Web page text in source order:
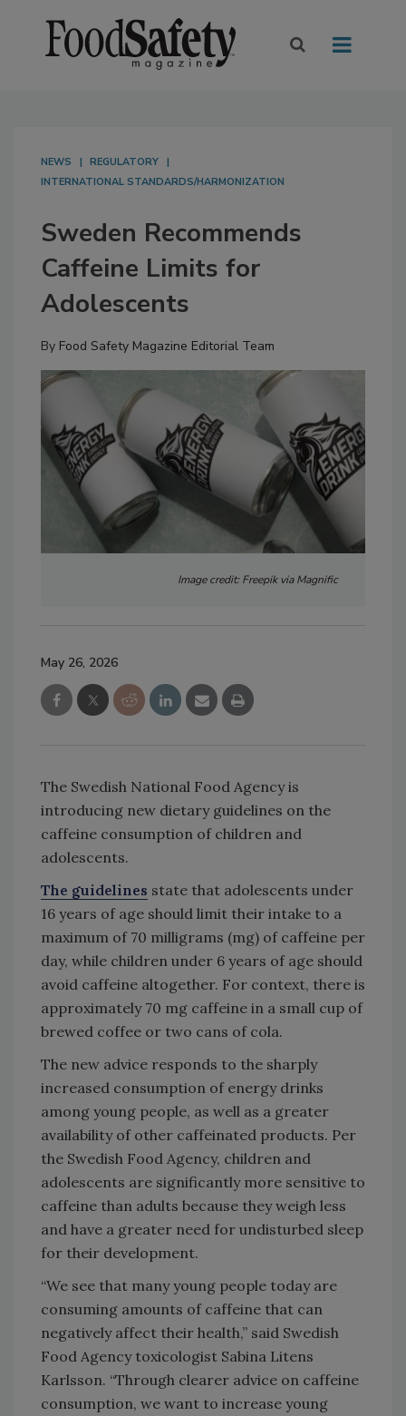
NEWS
REGULATORY
INTERNATIONAL STANDARDS/HARMONIZATION
Sweden Recommends
Caffeine Limits for
Adolescents
By Food Safety Magazine Editorial Team
Image credit: Freepik via Magnific
May 26, 2026
The Swedish National Food Agency is
introducing new dietary guidelines on the
caffeine consumption of children and
adolescents.
The guidelines state that adolescents under
16 years of age should limit their intake to a
maximum of 70 milligrams (mg) of caffeine per
day, while children under 6 years of age should
avoid caffeine altogether. For context, there is
approximately 70 mg caffeine in a small cup of
brewed coffee or two cans of cola.
The new advice responds to the sharply
increased consumption of energy drinks
among young people, as well as a greater
availability of other caffeinated products. Per
the Swedish Food Agency, children and
adolescents are significantly more sensitive to
caffeine than adults because they weigh less
and have a greater need for undisturbed sleep
for their development.
“We see that many young people today are
consuming amounts of caffeine that can
negatively affect their health,” said Swedish
Food Agency toxicologist Sabina Litens
Karlsson. “Through clearer advice on caffeine
consumption, we want to increase young